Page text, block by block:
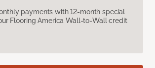
payments with 12-month special
Flooring America Wall-to-Wall credit